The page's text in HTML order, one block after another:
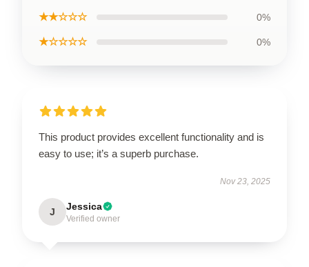
★★☆☆☆ 0%
★☆☆☆☆ 0%
This product provides excellent functionality and is
easy to use; it’s a superb purchase.
Nov 23, 2025
J Jessica
Verified owner